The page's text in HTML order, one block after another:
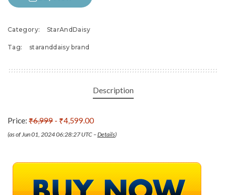
Category: StarAndDaisy
Tag: staranddaisy brand
Description
Price: ₹6,999 - ₹4,599.00
(as of Jun 01, 2024 06:28:27 UTC –Details)